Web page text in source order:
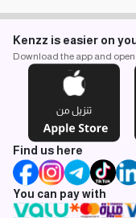
Kenzz is easier on
Download the app and
Find us here
You can pay with